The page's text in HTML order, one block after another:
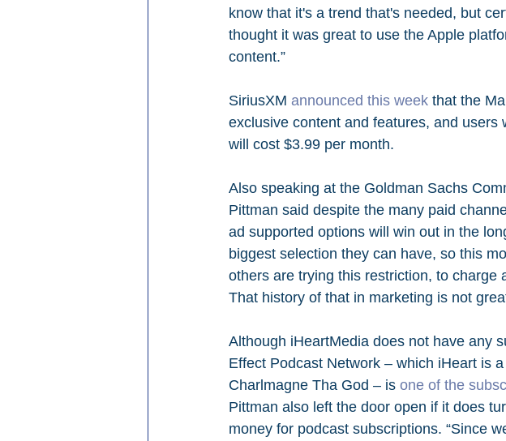
know that it's a trend that's needed, but
thought it was great to use the Apple
content.”
SiriusXM announced this week that the
exclusive content and features, and
will cost $3.99 per month.
Also speaking at the Goldman Sachs
Pittman said despite the many paid
ad supported options will win out in the
biggest selection they can have, so this
others are trying this restriction, to charge
That history of that in marketing is not
Although iHeartMedia does not have any
Effect Podcast Network – which iHeart is
Charlmagne Tha God – is one of the
Pittman also left the door open if it does
money for podcast subscriptions. “Since